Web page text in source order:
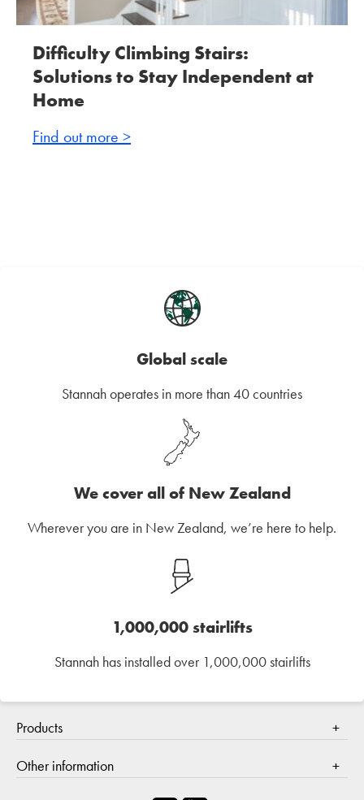
Difficulty Climbing Stairs:
Solutions to Stay Independent at
Home
Find out more >
Global scale
Stannah operates in more than 40 countries
We cover all of New Zealand
Wherever you are in New Zealand, we’re here to help.
1,000,000 stairlifts
Stannah has installed over 1,000,000 stairlifts
Products
Stair lifts
Other information